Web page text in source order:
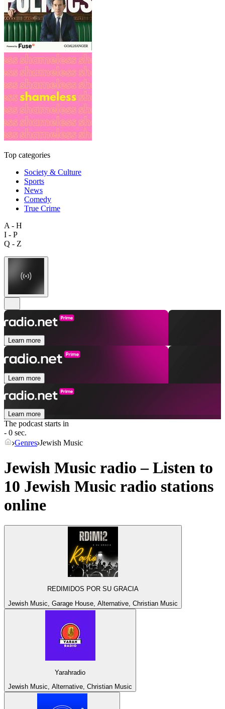
Top categories
Society & Culture
Sports
News
Comedy
True Crime
A - H
I - P
Q - Z
Learn more
Learn more
Learn more
The podcast starts in
- 0 sec.
Genres Jewish Music
Jewish Music radio – Listen to
10 Jewish Music radio stations
online
REDIMIDOS POR SU GRACIA
Jewish Music, Garage House, Alternative, Christian Music
Yarahradio
Jewish Music, Alternative, Christian Music